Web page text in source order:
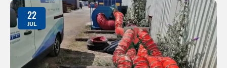
22
JUL